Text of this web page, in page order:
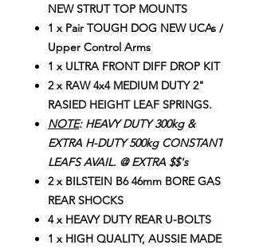
NEW STRUT TOP MOUNTS
1 x Pair TOUGH DOG NEW UCAs /
Upper Control Arms
1 x ULTRA FRONT DIFF DROP KIT
2 x RAW 4x4 MEDIUM DUTY 2"
RASIED HEIGHT LEAF SPRINGS.
NOTE: HEAVY DUTY 300kg &
EXTRA H-DUTY 500kg CONSTANT
LEAFS AVAIL. @ EXTRA $$'s
2 x BILSTEIN B6 46mm BORE GAS
REAR SHOCKS
4 x HEAVY DUTY REAR U-BOLTS
1 x HIGH QUALITY, AUSSIE MADE